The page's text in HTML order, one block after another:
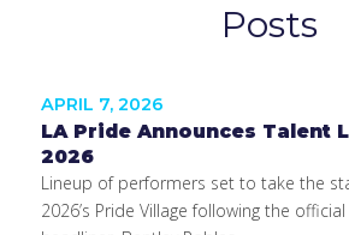
Posts
APRIL 7, 2026
LA Pride Announces Talent
2026
Lineup of performers set to take the
2026’s Pride Village following the